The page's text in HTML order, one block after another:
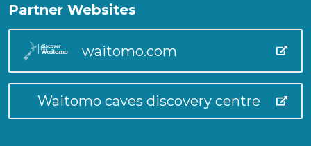
Partner Websites
waitomo.com
Waitomo caves discovery centre